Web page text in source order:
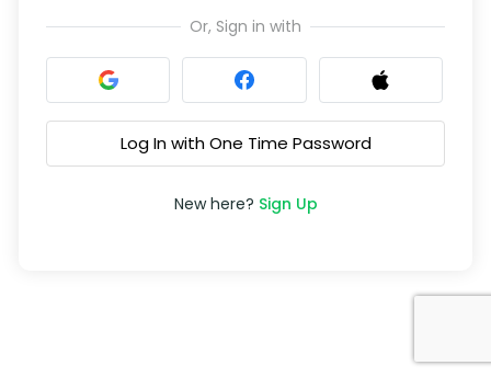
Or, Sign in with
Log In with One Time Password
New here? Sign Up